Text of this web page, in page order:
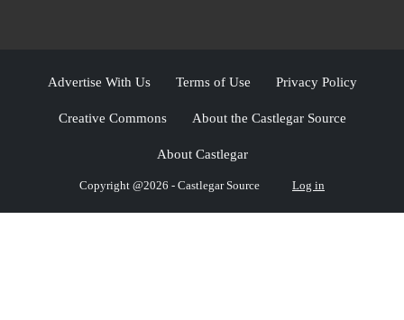
Advertise With Us Terms of Use Privacy Policy
Creative Commons About the Castlegar Source
About Castlegar
Copyright @2026 - Castlegar Source Log in